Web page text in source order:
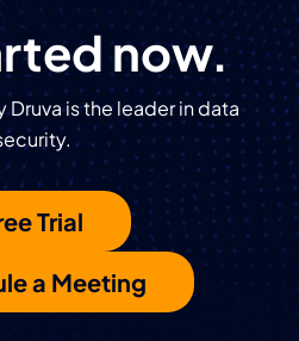
now.
Druva is the leader in data
Trial
a Meeting